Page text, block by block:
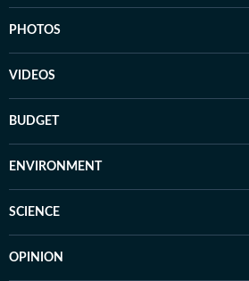
PHOTOS
VIDEOS
BUDGET
ENVIRONMENT
SCIENCE
OPINION